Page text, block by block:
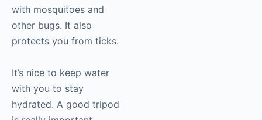
with mosquitoes and
other bugs. It also
protects you from ticks.
It’s nice to keep water
with you to stay
hydrated. A good tripod